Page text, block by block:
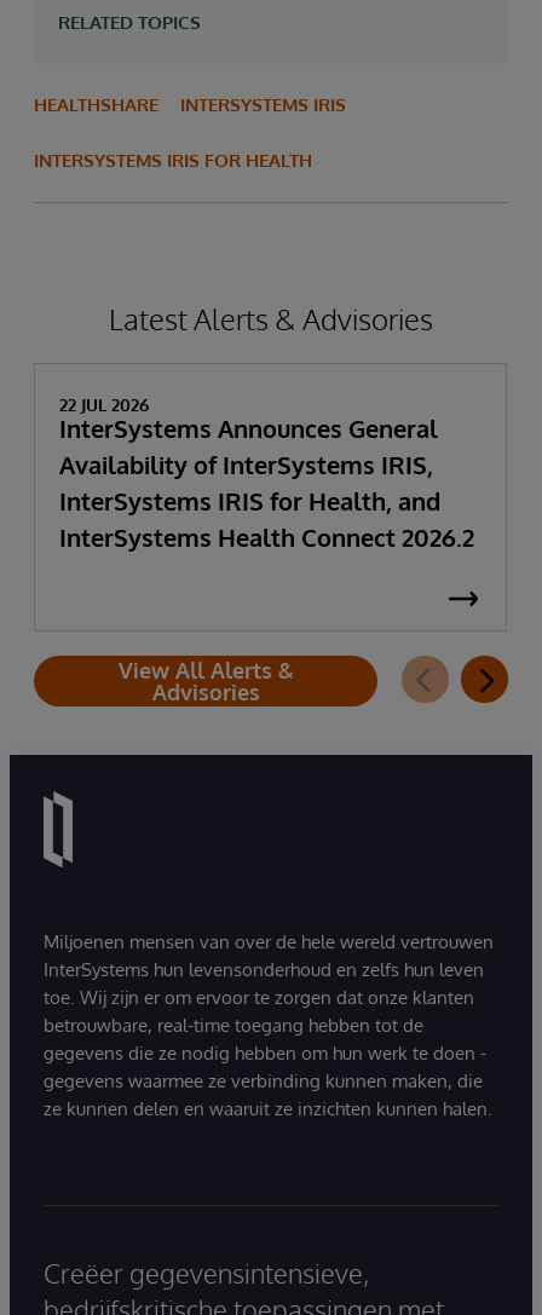
RELATED TOPICS
HEALTHSHARE INTERSYSTEMS IRIS
INTERSYSTEMS IRIS FOR HEALTH
Latest Alerts & Advisories
22 JUL 2026
InterSystems Announces General
Availability of InterSystems IRIS,
InterSystems IRIS for Health, and
InterSystems Health Connect 2026.2
View All Alerts &
Advisories
Miljoenen mensen van over de hele wereld vertrouwen
InterSystems hun levensonderhoud en zelfs hun leven
toe. Wij zijn er om ervoor te zorgen dat onze klanten
betrouwbare, real-time toegang hebben tot de
gegevens die ze nodig hebben om hun werk te doen -
gegevens waarmee ze verbinding kunnen maken, die
ze kunnen delen en waaruit ze inzichten kunnen halen.
Creëer gegevensintensieve,